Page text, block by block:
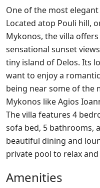
One of the most
Located atop Pouli hill,
Mykonos, the villa
sensational sunset
tiny island of Delos. Its
want to enjoy a
being near some of the
Mykonos like Agios
The villa features 4
sofa bed, 5 bathrooms,
beautiful dining and
private pool to relax
Amenities